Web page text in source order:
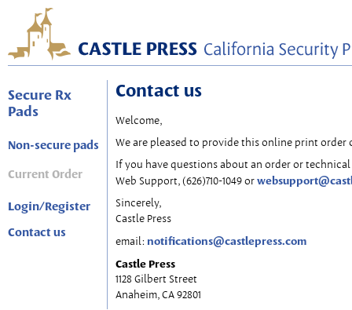
Secure Rx
Pads
Non-secure pads
Current Order
Login/Register
Contact us
Contact us
Welcome,
We are pleased to provide this online print order
If you have questions about an order or
Web Support, (626)710-1049 or
Sincerely,
Castle Press
email: notifications@castlepress.com
Castle Press
1128 Gilbert Street
Anaheim, CA 92801